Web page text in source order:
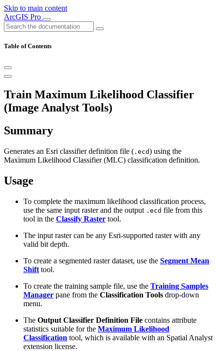
Skip to main content
ArcGIS Pro
Table of Contents
Train Maximum Likelihood Classifier
(Image Analyst Tools)
Summary
Generates an Esri classifier definition file ( .ecd) using the
Maximum Likelihood Classifier (MLC) classification definition.
Usage
To complete the maximum likelihood classification process,
use the same input raster and the output .ecd file from this
tool in the Classify Raster tool.
The input raster can be any Esri-supported raster with any
valid bit depth.
To create a segmented raster dataset, use the Segment Mean
Shift tool.
To create the training sample file, use the Training Samples
Manager pane from the Classification Tools drop-down
menu.
The Output Classifier Definition File contains attribute
statistics suitable for the Maximum Likelihood
Classification tool, which is available with an Spatial Analyst
extension license.